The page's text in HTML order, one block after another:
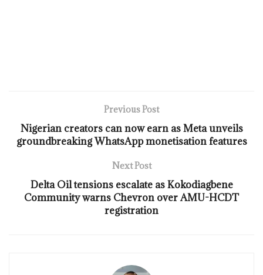
Previous Post
Nigerian creators can now earn as Meta unveils
groundbreaking WhatsApp monetisation features
Next Post
Delta Oil tensions escalate as Kokodiagbene
Community warns Chevron over AMU-HCDT
registration